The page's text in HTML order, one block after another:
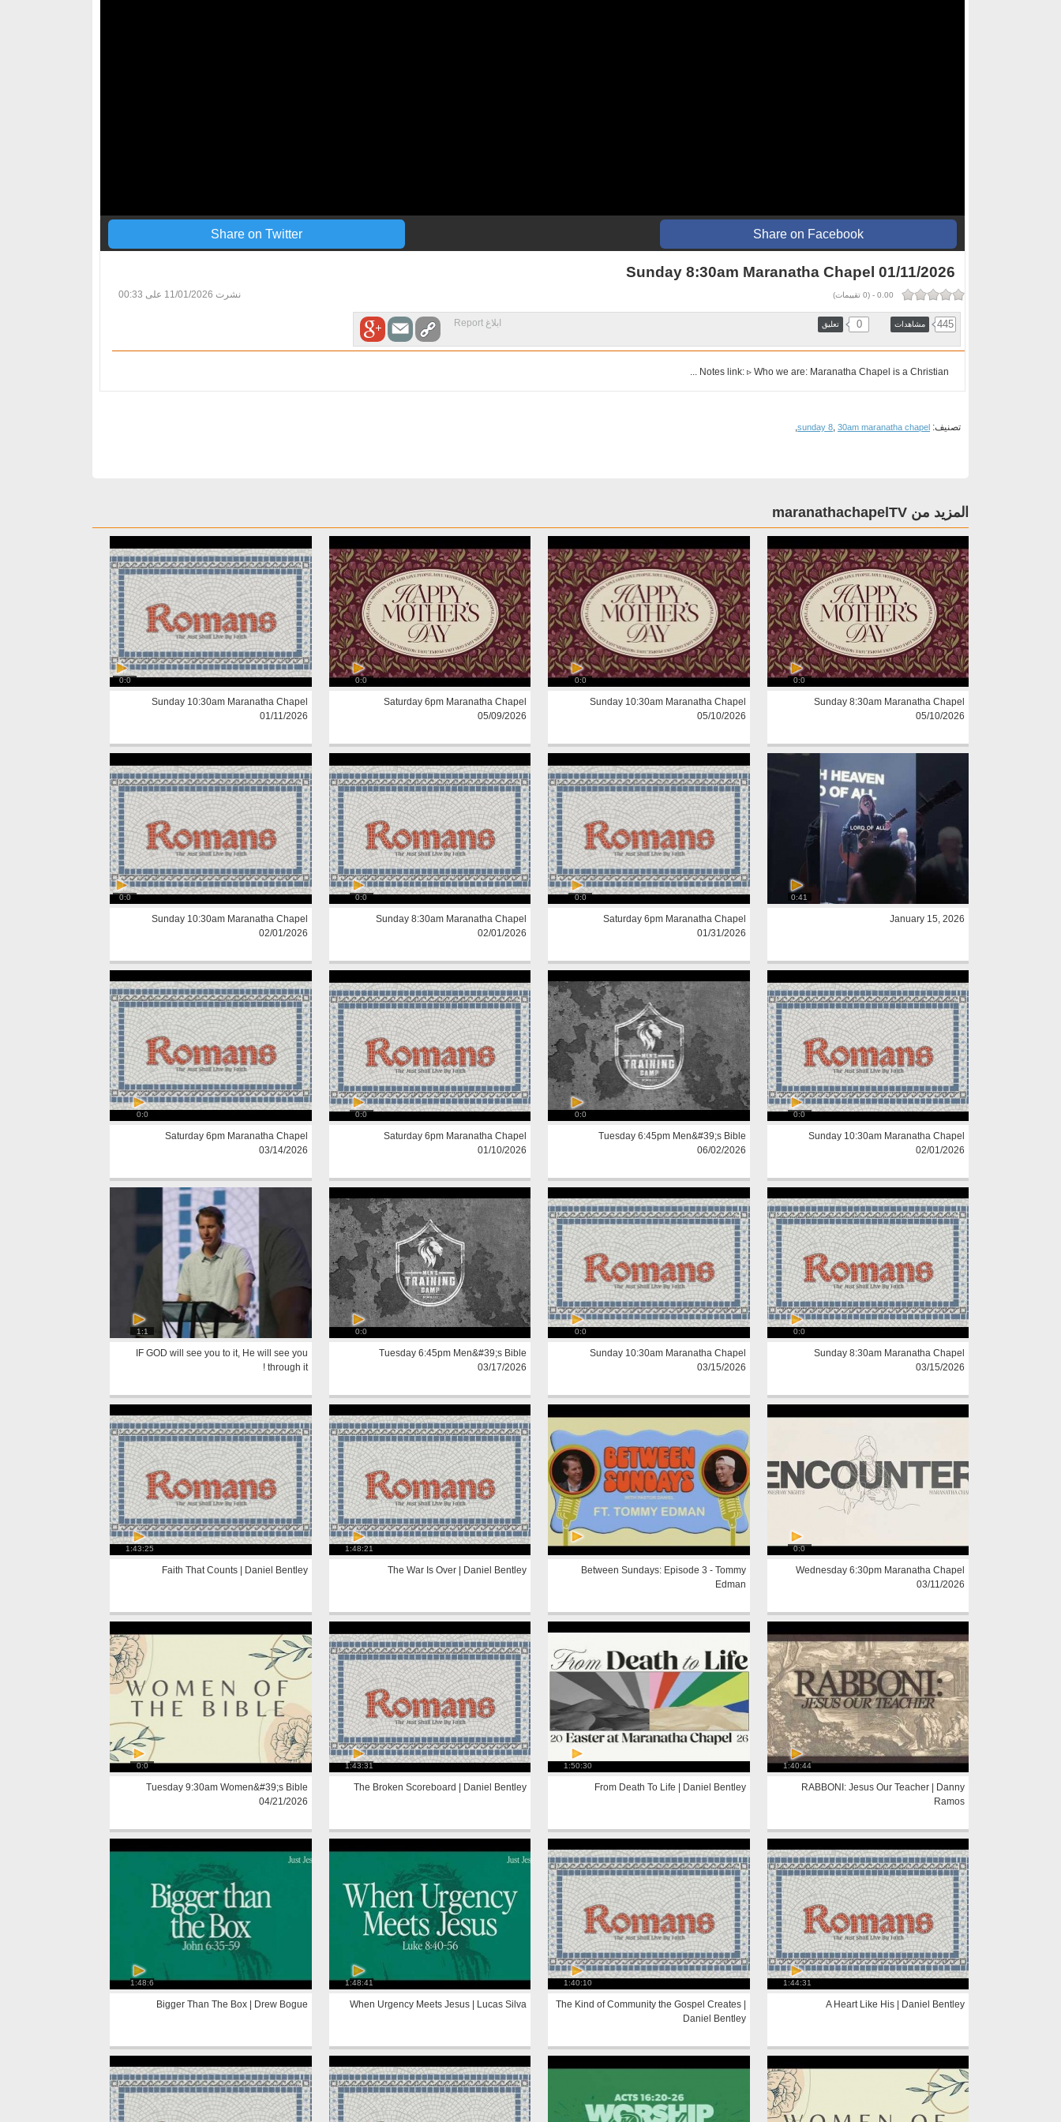
Share on Facebook
Share on Twitter
Sunday 8:30am Maranatha Chapel 01/11/2026
0.00
-
(
0 تقييمات) نشرت 11/01/2026 على 00:33
445 مشاهدات 0 تعليق ابلاغ Report
Notes link: ▹ Who we are: Maranatha Chapel is a Christian ...
تصنيف: sunday 8, 30am maranatha chapel
,
المزيد من maranathachapelTV
0:0
Sunday 8:30am Maranatha Chapel
05/10/2026
0:0
Sunday 10:30am Maranatha Chapel
05/10/2026
0:0
Saturday 6pm Maranatha Chapel
05/09/2026
0:0
Sunday 10:30am Maranatha Chapel
01/11/2026
0:41
January 15, 2026
0:0
Saturday 6pm Maranatha Chapel
01/31/2026
0:0
Sunday 8:30am Maranatha Chapel
02/01/2026
0:0
Sunday 10:30am Maranatha Chapel
02/01/2026
0:0
Sunday 10:30am Maranatha Chapel
02/01/2026
0:0
Tuesday 6:45pm Men&#39;s Bible
06/02/2026
0:0
Saturday 6pm Maranatha Chapel
01/10/2026
0:0
Saturday 6pm Maranatha Chapel
03/14/2026
0:0
Sunday 8:30am Maranatha Chapel
03/15/2026
0:0
Sunday 10:30am Maranatha Chapel
03/15/2026
0:0
Tuesday 6:45pm Men&#39;s Bible
03/17/2026
1:1
IF GOD will see you to it, He will see you
through it !
0:0
Wednesday 6:30pm Maranatha Chapel
03/11/2026
Between Sundays: Episode 3 - Tommy
Edman
1:48:21
The War Is Over | Daniel Bentley
1:43:25
Faith That Counts | Daniel Bentley
1:40:44
RABBONI: Jesus Our Teacher | Danny
Ramos
1:50:30
From Death To Life | Daniel Bentley
1:43:31
The Broken Scoreboard | Daniel Bentley
0:0
Tuesday 9:30am Women&#39;s Bible
04/21/2026
1:44:31
A Heart Like His | Daniel Bentley
1:40:10
The Kind of Community the Gospel Creates |
Daniel Bentley
1:48:41
When Urgency Meets Jesus | Lucas Silva
1:48:6
Bigger Than The Box | Drew Bogue